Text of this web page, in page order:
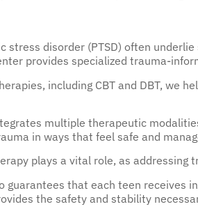
stress disorder (PTSD) often
provides specialized trauma-
including CBT and DBT, we
multiple therapeutic
in ways that feel safe and
plays a vital role, as
that each teen receives
the safety and stability